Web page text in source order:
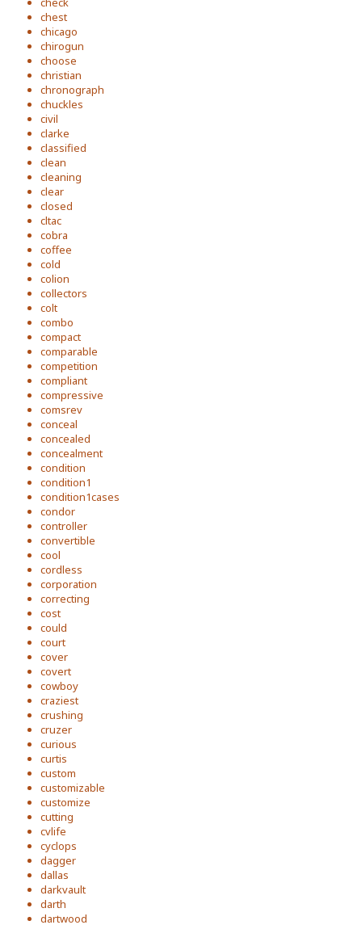
chest
chicago
chirogun
choose
christian
chronograph
chuckles
civil
clarke
classified
clean
cleaning
clear
closed
cltac
cobra
coffee
cold
colion
collectors
colt
combo
compact
comparable
competition
compliant
compressive
comsrev
conceal
concealed
concealment
condition
condition1
condition1cases
condor
controller
convertible
cool
cordless
corporation
correcting
cost
could
court
cover
covert
cowboy
craziest
crushing
cruzer
curious
curtis
custom
customizable
customize
cutting
cvlife
cyclops
dagger
dallas
darkvault
darth
dartwood